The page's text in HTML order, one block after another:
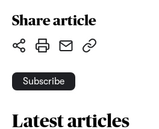
Share article
Subscribe
Latest articles